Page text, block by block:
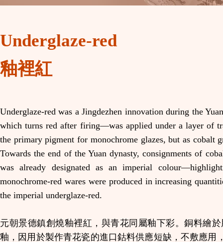
Underglaze-red
釉裡紅
Underglaze-red was a Jingdezhen innovation during the
which turns red after firing—was applied under a layer of
the primary pigment for monochrome glazes, but as
Towards the end of the Yuan dynasty, consignments of
was already designated as an imperial
monochrome-red wares were produced in increasing
the imperial underglaze-red.
元朝景德鎮創燒釉裡紅，與青花同屬釉下彩。銅料繪
釉，因用於製作青花瓷的進口鈷料供應短缺，不敷應